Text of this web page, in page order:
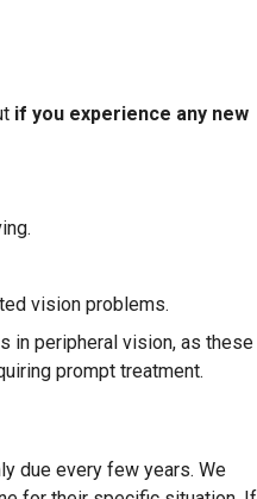
if you experience any new
vision problems.
in peripheral vision, as these
prompt treatment.
due every few years. We